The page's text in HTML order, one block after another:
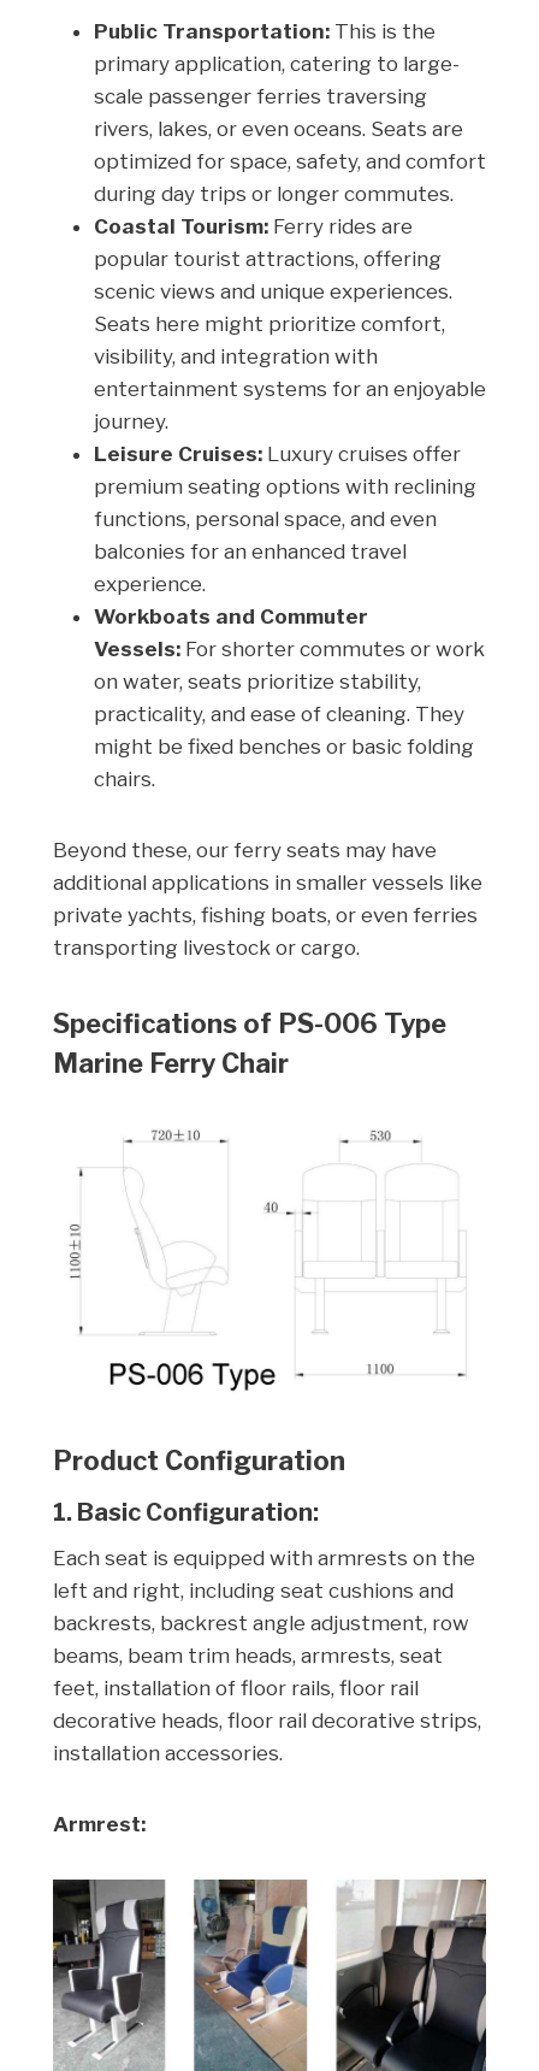
Public Transportation: This is the
primary application, catering to large-
scale passenger ferries traversing
rivers, lakes, or even oceans. Seats are
optimized for space, safety, and comfort
during day trips or longer commutes.
Coastal Tourism: Ferry rides are
popular tourist attractions, offering
scenic views and unique experiences.
Seats here might prioritize comfort,
visibility, and integration with
entertainment systems for an enjoyable
journey.
Leisure Cruises: Luxury cruises offer
premium seating options with reclining
functions, personal space, and even
balconies for an enhanced travel
experience.
Workboats and Commuter
Vessels: For shorter commutes or work
on water, seats prioritize stability,
practicality, and ease of cleaning. They
might be fixed benches or basic folding
chairs.
Beyond these, our ferry seats may have
additional applications in smaller vessels like
private yachts, fishing boats, or even ferries
transporting livestock or cargo.
Specifications of PS-006 Type
Marine Ferry Chair
Product Configuration
1. Basic Configuration:
Each seat is equipped with armrests on the
left and right, including seat cushions and
backrests, backrest angle adjustment, row
beams, beam trim heads, armrests, seat
feet, installation of floor rails, floor rail
decorative heads, floor rail decorative strips,
installation accessories.
Armrest: